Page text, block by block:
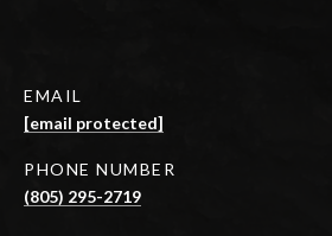
EMAIL
[email protected]
PHONE NUMBER
(805) 295-2719